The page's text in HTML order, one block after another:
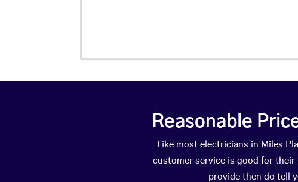
Reasonable
Like most electricians in Miles
customer service is good for
provide then do tell